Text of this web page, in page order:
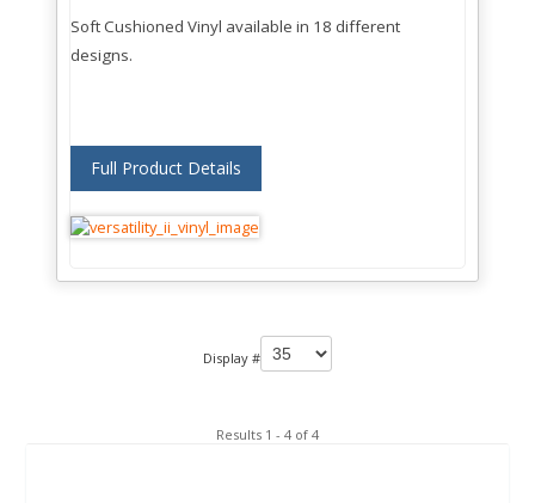
Soft Cushioned Vinyl available in 18 different
designs.
Full Product Details
Display #
Results 1 - 4 of 4